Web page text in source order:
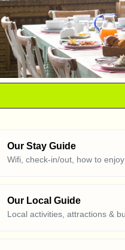
Our Stay Guide
Wifi, check-in/out, how to
Our Local Guide
Local activities, attractions &